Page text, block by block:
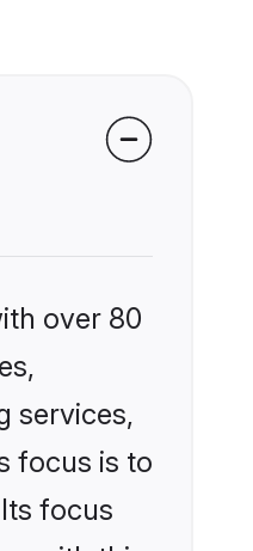
over 80
services,
focus is to
focus